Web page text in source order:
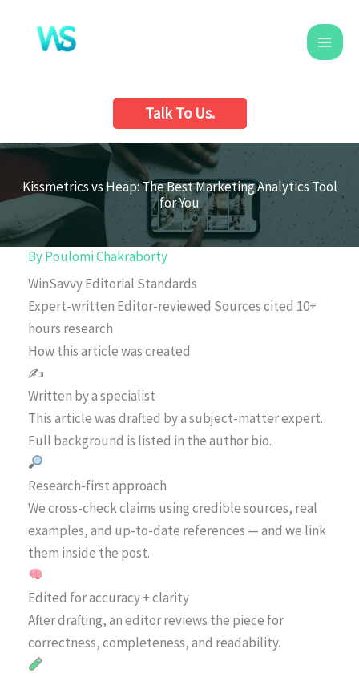
content
Talk To Us.
Kissmetrics vs Heap: The Best Marketing Analytics Tool
for You
ByPoulomi Chakraborty
WinSavvy Editorial Standards
Expert-written Editor-reviewed Sources cited 10+
hours research
How this article was created
✍️
Written by a specialist
This article was drafted by a subject-matter expert.
Full background is listed in the author bio.
Research-first approach
We cross-check claims using credible sources, real
examples, and up-to-date references — and we link
them inside the post.
Edited for accuracy + clarity
After drafting, an editor reviews the piece for
correctness, completeness, and readability.